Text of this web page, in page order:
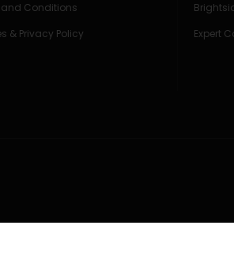
and Conditions
& Privacy Policy
Expert